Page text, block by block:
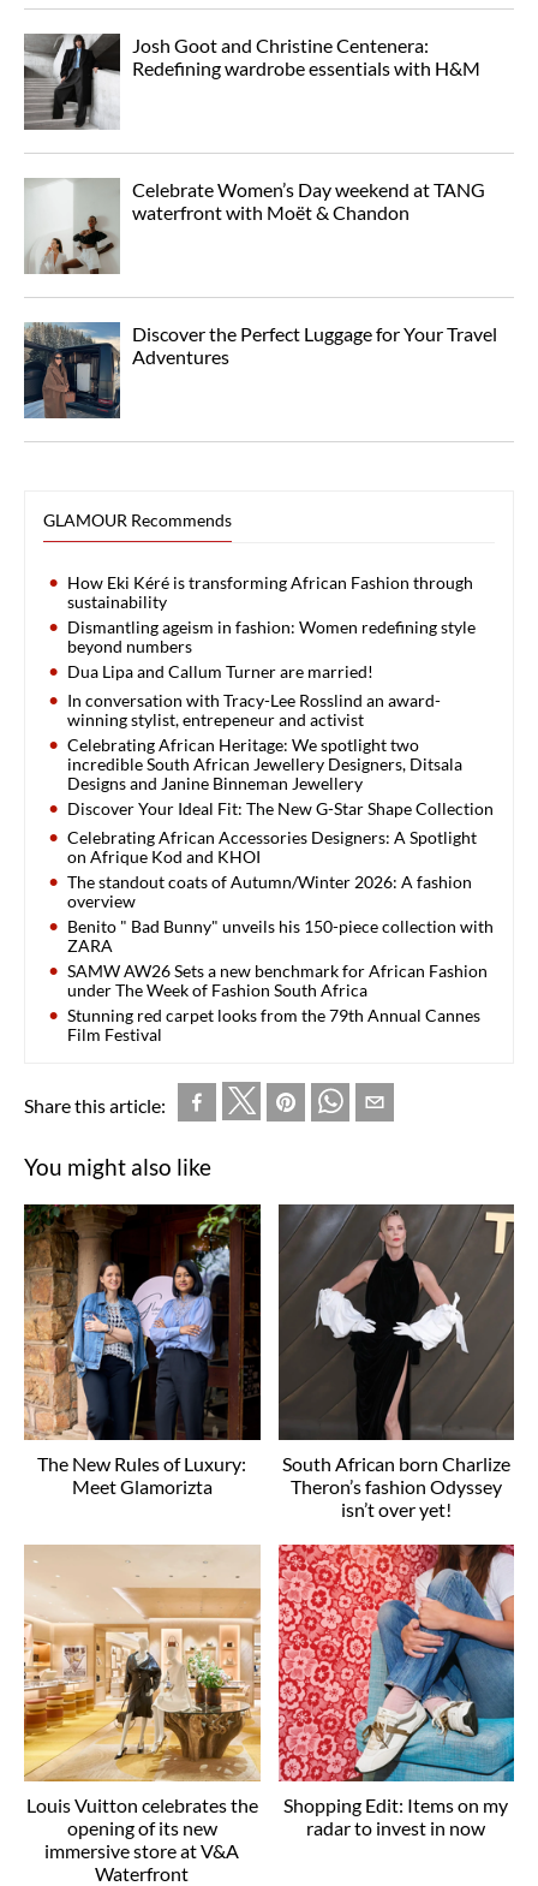
Josh Goot and Christine Centenera:
Redefining wardrobe essentials with H&M
Celebrate Women’s Day weekend at TANG
waterfront with Moët & Chandon
Discover the Perfect Luggage for Your Travel
Adventures
GLAMOUR Recommends
How Eki Kéré is transforming African Fashion through
sustainability
Dismantling ageism in fashion: Women redefining style
beyond numbers
Dua Lipa and Callum Turner are married!
In conversation with Tracy-Lee Rosslind an award-
winning stylist, entrepeneur and activist
Celebrating African Heritage: We spotlight two
incredible South African Jewellery Designers, Ditsala
Designs and Janine Binneman Jewellery
Discover Your Ideal Fit: The New G-Star Shape Collection
Celebrating African Accessories Designers: A Spotlight
on Afrique Kod and KHOI
The standout coats of Autumn/Winter 2026: A fashion
overview
Benito " Bad Bunny" unveils his 150-piece collection with
ZARA
SAMW AW26 Sets a new benchmark for African Fashion
under The Week of Fashion South Africa
Stunning red carpet looks from the 79th Annual Cannes
Film Festival
Share this article:
You might also like
The New Rules of Luxury:
Meet Glamorizta
South African born Charlize
Theron’s fashion Odyssey
isn’t over yet!
Louis Vuitton celebrates the
opening of its new
immersive store at V&A
Waterfront
Shopping Edit: Items on my
radar to invest in now